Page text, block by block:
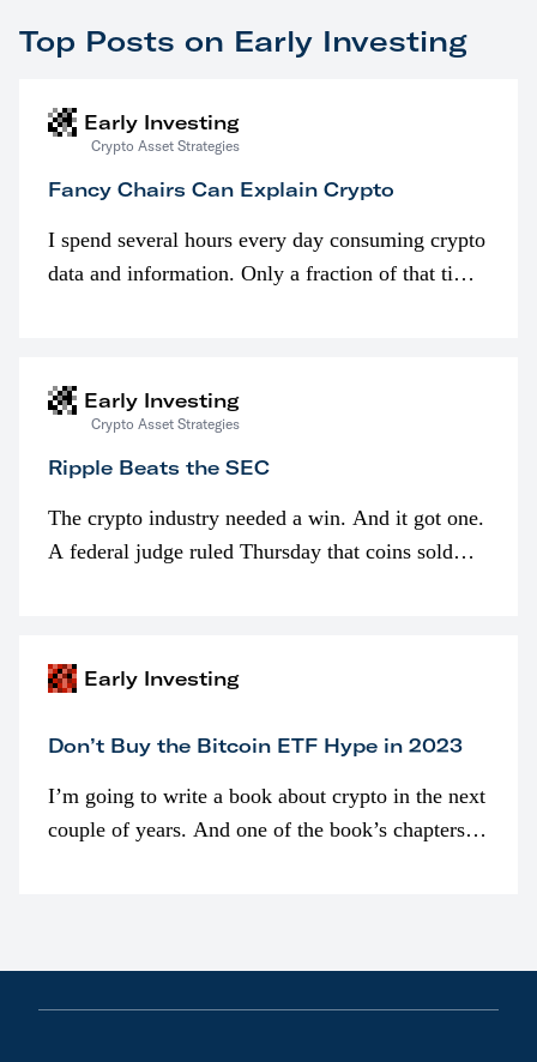
Top Posts on Early Investing
Early Investing
Crypto Asset Strategies
Fancy Chairs Can Explain Crypto
I spend several hours every day consuming crypto
data and information. Only a fraction of that time
Early Investing
Crypto Asset Strategies
Ripple Beats the SEC
The crypto industry needed a win. And it got one.
A federal judge ruled Thursday that coins sold
Early Investing
Don’t Buy the Bitcoin ETF Hype in 2023
I’m going to write a book about crypto in the next
couple of years. And one of the book’s chapters